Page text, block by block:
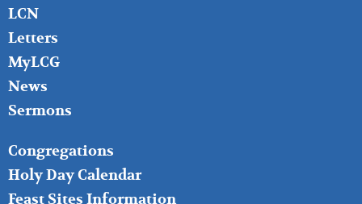
LCN
Letters
MyLCG
News
Sermons
FOOTER
MIDDLE
Congregations
Holy Day Calendar
Feast Sites Information